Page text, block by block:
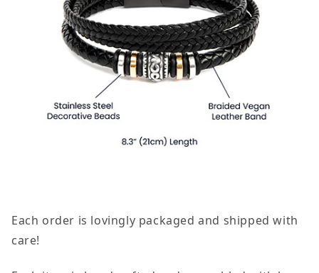
Each order is lovingly packaged and shipped with
care!